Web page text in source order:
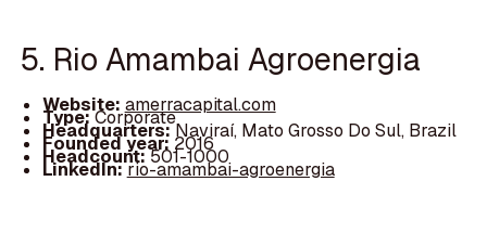
5. Rio Amambai Agroenergia
Website: amerracapital.com
Type:Corporate
Headquarters:Naviraí, Mato Grosso Do Sul, Brazil
Founded year: 2016
Headcount:501-1000
LinkedIn:rio-amambai-agroenergia